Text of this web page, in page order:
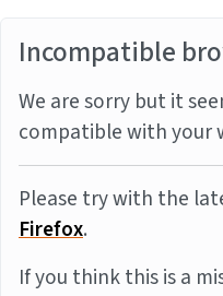
Incompatible
We are sorry but it
compatible with your
Please try with the
Firefox.
If you think this is a